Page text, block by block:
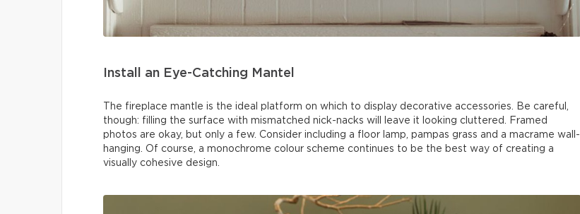
Install an Eye-Catching Mantel
The fireplace mantle is the ideal platform on which to display decorative accessories. Be careful,
though: filling the surface with mismatched nick-nacks will leave it looking cluttered. Framed
photos are okay, but only a few. Consider including a floor lamp, pampas grass and a macrame wall-
hanging. Of course, a monochrome colour scheme continues to be the best way of creating a
visually cohesive design.